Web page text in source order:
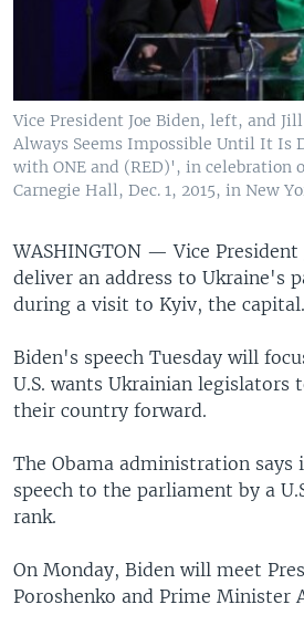
Vice President Joe Biden, left, and
Always Seems Impossible Until It Is
with ONE and (RED)', in celebration
Carnegie Hall, Dec. 1, 2015, in New
WASHINGTON —Vice
deliver an address to Ukraine's
during a visit to Kyiv, the capital.
Biden's speech Tuesday will
U.S. wants Ukrainian legislators
their country forward.
The Obama administration
speech to the parliament by a
rank.
On Monday, Biden will meet
Poroshenko and Prime Minister